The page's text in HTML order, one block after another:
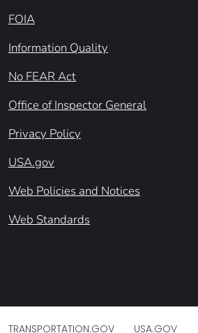
FOIA
Information Quality
No FEAR Act
Office of Inspector General
Privacy Policy
USA.gov
Web Policies and Notices
Web Standards
TRANSPORTATION.GOV USA.GOV